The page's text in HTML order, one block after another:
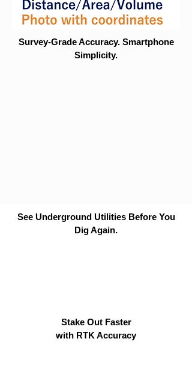
Survey-Grade Accuracy. Smartphone
Simplicity.
See Underground Utilities Before You
Dig Again.
Stake Out Faster
with RTK Accuracy